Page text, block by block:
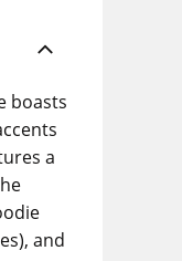
boasts
a
and